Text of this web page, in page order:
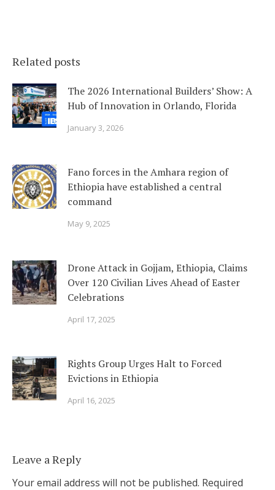
Related posts
The 2026 International Builders’ Show: A
Hub of Innovation in Orlando, Florida
January 3, 2026
Fano forces in the Amhara region of
Ethiopia have established a central
command
May 9, 2025
Drone Attack in Gojjam, Ethiopia, Claims
Over 120 Civilian Lives Ahead of Easter
Celebrations
April 17, 2025
Rights Group Urges Halt to Forced
Evictions in Ethiopia
April 16, 2025
Leave a Reply
Your email address will not be published. Required